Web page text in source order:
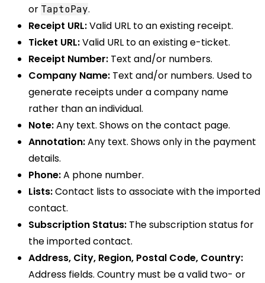
or TaptoPay.
Receipt URL:Valid URL to an existing receipt.
Ticket URL:Valid URL to an existing e-ticket.
Receipt Number: Text and/or numbers.
Company Name: Text and/or numbers. Used to
generate receipts under a company name
rather than an individual.
Note:Any text. Shows on the contact page.
Annotation:Any text. Shows only in the payment
details.
Phone:A phone number.
Lists:Contact lists to associate with the imported
contact.
Subscription Status: The subscription status for
the imported contact.
Address, City, Region, Postal Code, Country:
Address fields. Country must be a valid two- or